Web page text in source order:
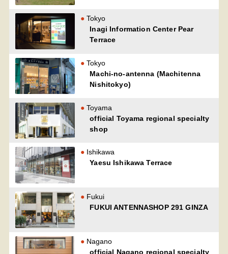
Tokyo
Inagi Information Center Pear
Terrace
Tokyo
Machi-no-antenna (Machitenna
Nishitokyo)
Toyama
official Toyama regional specialty
shop
Ishikawa
Yaesu Ishikawa Terrace
Fukui
FUKUI ANTENNASHOP 291 GINZA
Nagano
official Nagano regional specialty